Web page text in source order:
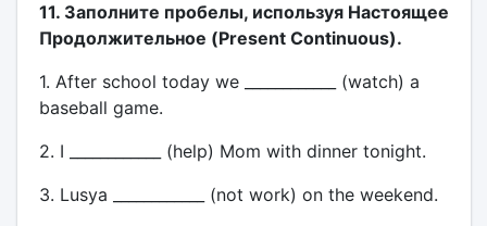
11. Заполните пробелы, используя Настоящее
Продолжительное (Present Continuous).
1. After school today we ____________ (watch) a
baseball game.
2. I ____________ (help) Mom with dinner tonight.
3. Lusya ____________ (not work) on the weekend.